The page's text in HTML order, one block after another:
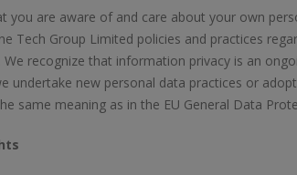
you are aware of and care about your own
Tech Group Limited policies and practices
We recognize that information privacy is an
undertake new personal data practices or
same meaning as in the EU General Data